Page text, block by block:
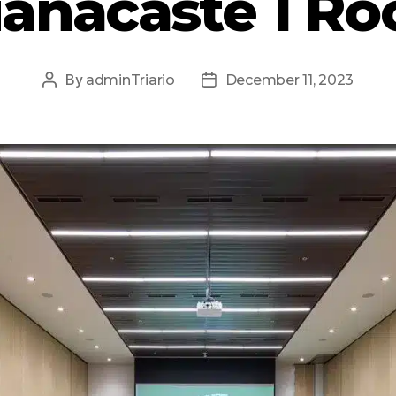
By adminTriario December 11, 2023